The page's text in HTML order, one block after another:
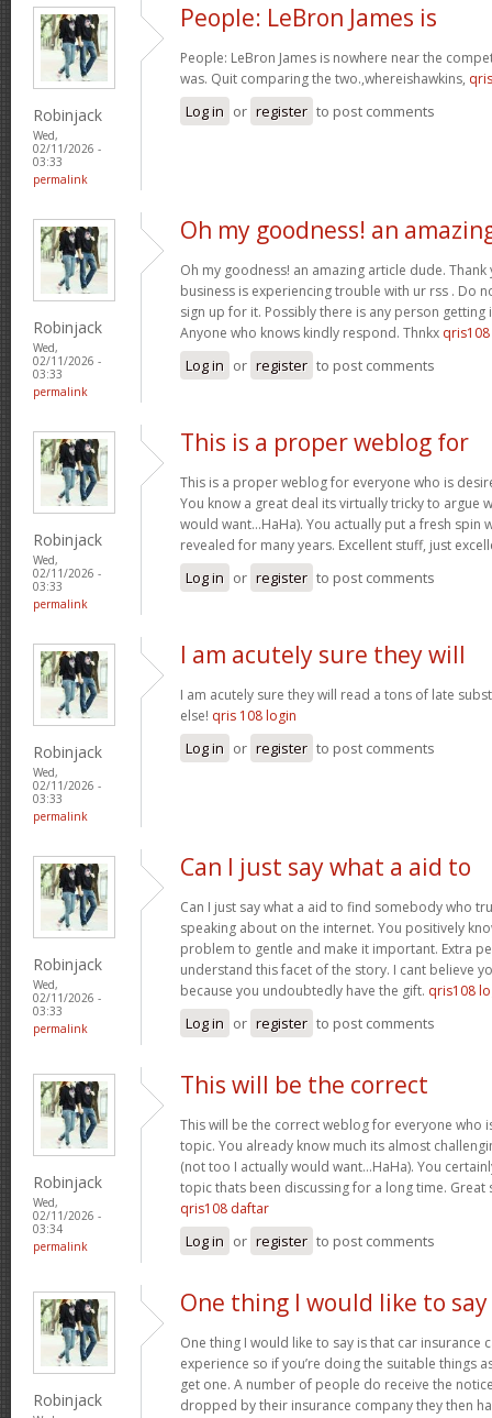
Robinjack
Wed,
02/11/2026 -
03:33
permalink
People: LeBron James is
People: LeBron James is nowhere near the
was. Quit comparing the two.,whereishawkins,
Log in or register to post comments
Robinjack
Wed,
02/11/2026 -
03:33
permalink
Oh my goodness! an
Oh my goodness! an amazing article dude.
business is experiencing trouble with ur rss . Do
sign up for it. Possibly there is any person
Anyone who knows kindly respond. Thnkx
Log in or register to post comments
Robinjack
Wed,
02/11/2026 -
03:33
permalink
This is a proper weblog for
This is a proper weblog for everyone who is
You know a great deal its virtually tricky to argue
would want…HaHa). You actually put a fresh spin
revealed for many years. Excellent stuff, just
Log in or register to post comments
Robinjack
Wed,
02/11/2026 -
03:33
permalink
I am acutely sure they will
I am acutely sure they will read a tons of late
else! qris 108 login
Log in or register to post comments
Robinjack
Wed,
02/11/2026 -
03:33
permalink
Can I just say what a aid to
Can I just say what a aid to find somebody who
speaking about on the internet. You positively
problem to gentle and make it important. Extra
understand this facet of the story. I cant believe
because you undoubtedly have the gift. qris108
Log in or register to post comments
Robinjack
Wed,
02/11/2026 -
03:34
permalink
This will be the correct
This will be the correct weblog for everyone who
topic. You already know much its almost
(not too I actually would want…HaHa). You
topic thats been discussing for a long time. Great
qris108 daftar
Log in or register to post comments
Robinjack
One thing I would like to say
One thing I would like to say is that car insurance
experience so if you’re doing the suitable things
get one. A number of people do receive the
dropped by their insurance company they then